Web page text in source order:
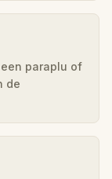
paraplu of
de